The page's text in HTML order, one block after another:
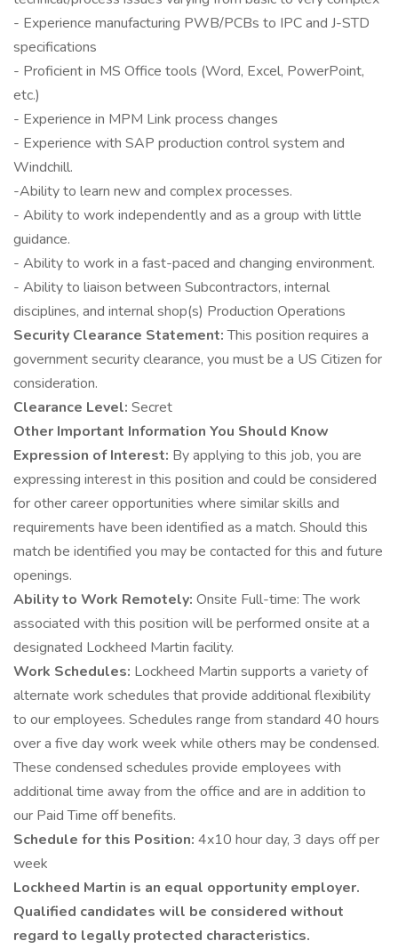
- Experience manufacturing PWB/PCBs to IPC and J-STD
specifications
- Proficient in MS Office tools (Word, Excel, PowerPoint,
etc.)
- Experience in MPM Link process changes
- Experience with SAP production control system and
Windchill.
-Ability to learn new and complex processes.
- Ability to work independently and as a group with little
guidance.
- Ability to work in a fast-paced and changing environment.
- Ability to liaison between Subcontractors, internal
disciplines, and internal shop(s) Production Operations
Security Clearance Statement:This position requires a
government security clearance, you must be a US Citizen for
consideration.
Clearance Level: Secret
Other Important Information You Should Know
Expression of Interest: By applying to this job, you are
expressing interest in this position and could be considered
for other career opportunities where similar skills and
requirements have been identified as a match. Should this
match be identified you may be contacted for this and future
openings.
Ability to Work Remotely: Onsite Full-time: The work
associated with this position will be performed onsite at a
designated Lockheed Martin facility.
Work Schedules: Lockheed Martin supports a variety of
alternate work schedules that provide additional flexibility
to our employees. Schedules range from standard 40 hours
over a five day work week while others may be condensed.
These condensed schedules provide employees with
additional time away from the office and are in addition to
our Paid Time off benefits.
Schedule for this Position: 4x10 hour day, 3 days off per
week
Lockheed Martin is an equal opportunity employer.
Qualified candidates will be considered without
regard to legally protected characteristics.